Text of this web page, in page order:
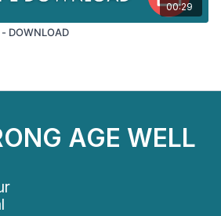
00:29
DOWNLOAD
AGE WELL